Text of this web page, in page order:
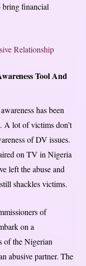
bring financial
Relationship
Tool And
has been
A lot of victims don’t
of DV issues.
on TV in Nigeria
left the abuse and
shackles victims.
of
on a
of the Nigerian
abusive partner. The